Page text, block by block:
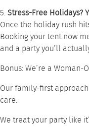
5.Stress-Free Holidays?
Once the holiday rush
Booking your tent now
and a party you’ll
Bonus: We’re a Woman-
Our family-first
care.
We treat your party like